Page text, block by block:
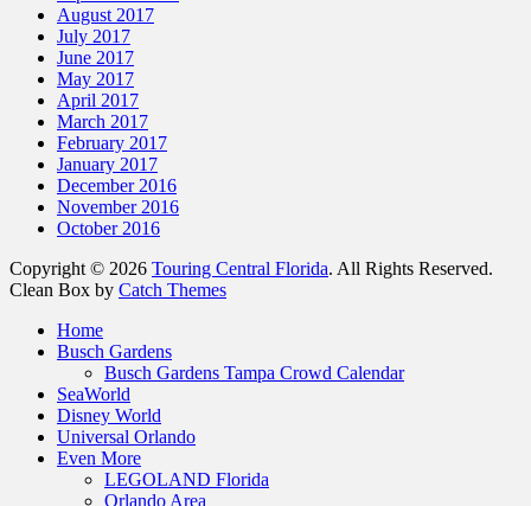
August 2017
July 2017
June 2017
May 2017
April 2017
March 2017
February 2017
January 2017
December 2016
November 2016
October 2016
Copyright © 2026 Touring Central Florida. All Rights Reserved.
Clean Box by Catch Themes
Home
Busch Gardens
Busch Gardens Tampa Crowd Calendar
SeaWorld
Disney World
Universal Orlando
Even More
LEGOLAND Florida
Orlando Area